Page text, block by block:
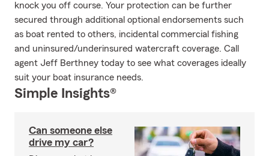
knock you off course. Your protection can be further
secured through additional optional endorsements such
as boat rented to others, incidental commercial fishing
and uninsured/underinsured watercraft coverage. Call
agent Jeff Berthney today to see what coverages ideally
suit your boat insurance needs.
Simple Insights®
Can someone else
drive my car?